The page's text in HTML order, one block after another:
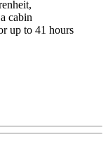
cabin
up to 41 hours